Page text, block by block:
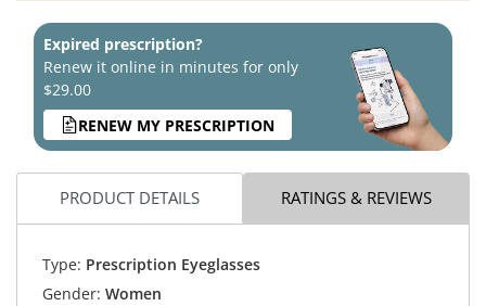
Expired prescription?
Renew it online in minutes for only
$29.00
RENEW MY PRESCRIPTION
PRODUCT DETAILS RATINGS & REVIEWS
Type: Prescription Eyeglasses
Gender: Women